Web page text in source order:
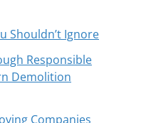
Shouldn’t Ignore
Responsible
Demolition
Companies